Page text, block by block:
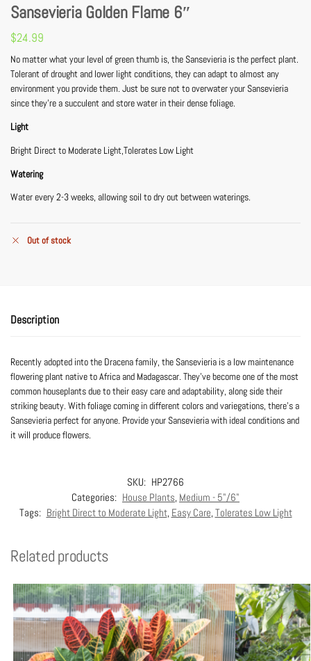
Sansevieria Golden Flame 6″
$24.99
No matter what your level of green thumb is, the Sansevieria is the perfect plant.
Tolerant of drought and lower light conditions, they can adapt to almost any
environment you provide them. Just be sure not to overwater your Sansevieria
since they’re a succulent and store water in their dense foliage.
Light
Bright Direct to Moderate Light,Tolerates Low Light
Watering
Water every 2-3 weeks, allowing soil to dry out between waterings.
Out of stock
Description
Recently adopted into the Dracena family, the Sansevieria is a low maintenance
flowering plant native to Africa and Madagascar. They’ve become one of the most
common houseplants due to their easy care and adaptability, along side their
striking beauty. With foliage coming in different colors and variegations, there’s a
Sansevieria perfect for anyone. Provide your Sansevieria with ideal conditions and
it will produce flowers.
SKU: HP2766
Categories: House Plants, Medium - 5"/6"
Tags: Bright Direct to Moderate Light, Easy Care, Tolerates Low Light
Related products